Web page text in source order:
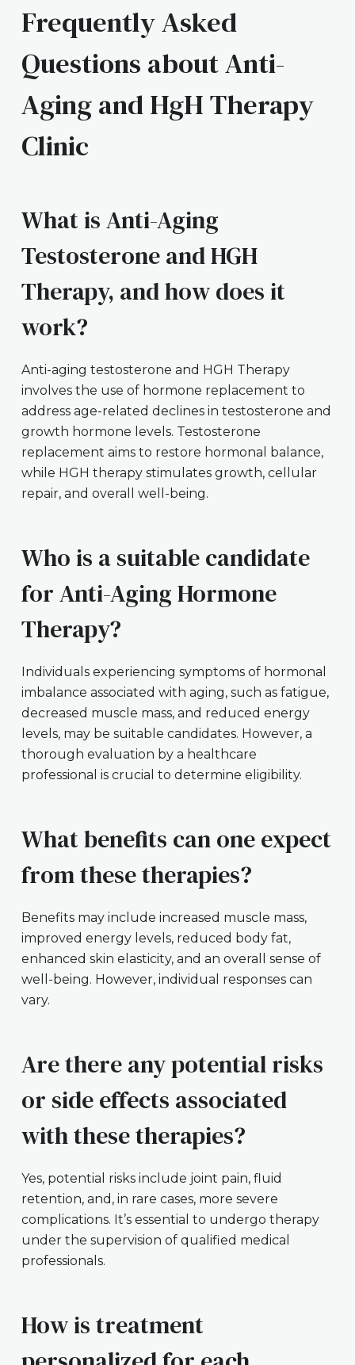
Frequently Asked
Questions about Anti-
Aging and HgH Therapy
Clinic
What is Anti-Aging
Testosterone and HGH
Therapy, and how does it
work?
Anti-aging testosterone and HGH Therapy
involves the use of hormone replacement to
address age-related declines in testosterone and
growth hormone levels. Testosterone
replacement aims to restore hormonal balance,
while HGH therapy stimulates growth, cellular
repair, and overall well-being.
Who is a suitable candidate
for Anti-Aging Hormone
Therapy?
Individuals experiencing symptoms of hormonal
imbalance associated with aging, such as fatigue,
decreased muscle mass, and reduced energy
levels, may be suitable candidates. However, a
thorough evaluation by a healthcare
professional is crucial to determine eligibility.
What benefits can one expect
from these therapies?
Benefits may include increased muscle mass,
improved energy levels, reduced body fat,
enhanced skin elasticity, and an overall sense of
well-being. However, individual responses can
vary.
Are there any potential risks
or side effects associated
with these therapies?
Yes, potential risks include joint pain, fluid
retention, and, in rare cases, more severe
complications. It’s essential to undergo therapy
under the supervision of qualified medical
professionals.
How is treatment